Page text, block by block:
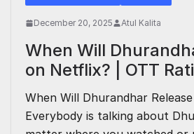
December 20, 2025 Atul Kalita
When Will
on Netflix? | OTT
When Will Dhurandhar
Everybody is talking about